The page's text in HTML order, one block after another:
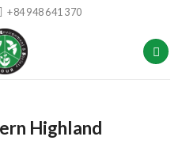
+84 948 641 370
Highland